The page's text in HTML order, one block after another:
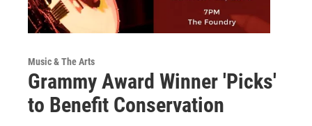
Music & The Arts
Grammy Award Winner 'Picks'
to Benefit Conservation